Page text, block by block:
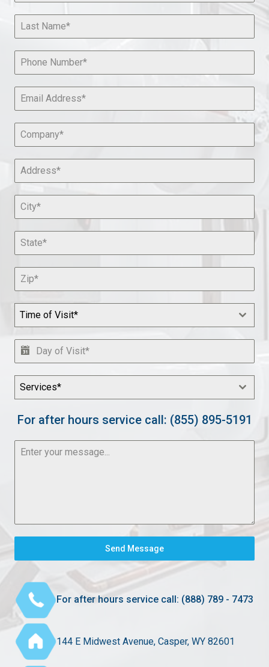
For after hours service call: (888) 789 - 7473
144 E Midwest Avenue, Casper, WY 82601
Time of Visit*
Services*
For after hours service call: (855) 895-5191
Send Message